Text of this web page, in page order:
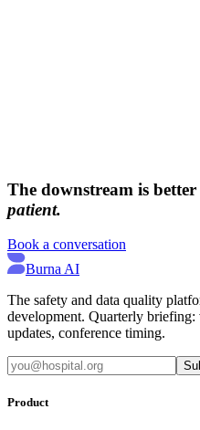
The downstream is
patient.
Book a conversation
Burna AI
The safety and data quality
development. Quarterly
updates, conference timing.
Product